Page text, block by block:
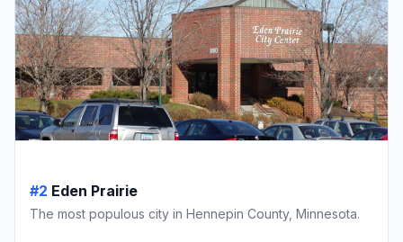
#2 Eden Prairie
The most populous city in Hennepin County, Minnesota.